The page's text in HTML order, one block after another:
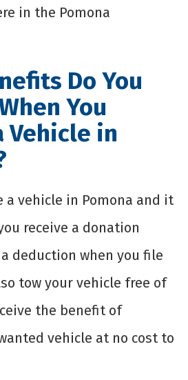
in the Pomona
Do You
You
Vehicle in
a vehicle in Pomona and it
receive a donation
deduction when you file
tow your vehicle free of
the benefit of
vehicle at no cost to